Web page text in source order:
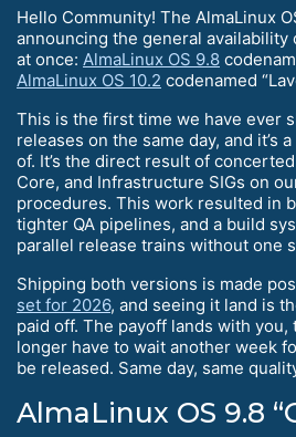
Hello Community! The AlmaLinux
announcing the general availability
at once: AlmaLinux OS 9.8
AlmaLinux OS 10.2 codenamed
This is the first time we have ever
releases on the same day, and it’s
of. It’s the direct result of
Core, and Infrastructure SIGs on
procedures. This work resulted in
tighter QA pipelines, and a build
parallel release trains without one
Shipping both versions is made
set for 2026, and seeing it land is
paid off. The payoff lands with you,
longer have to wait another week
be released. Same day, same
AlmaLinux OS 9.8